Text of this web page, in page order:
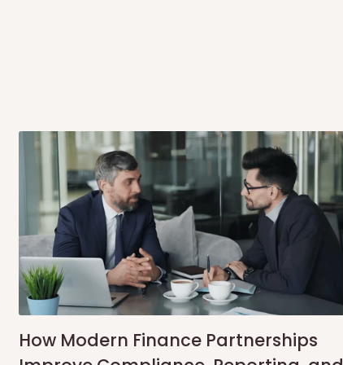
apply.
you will pay.
before your order is confirmed.
such as:
(where required)will be reflected
How Modern Finance Partnerships